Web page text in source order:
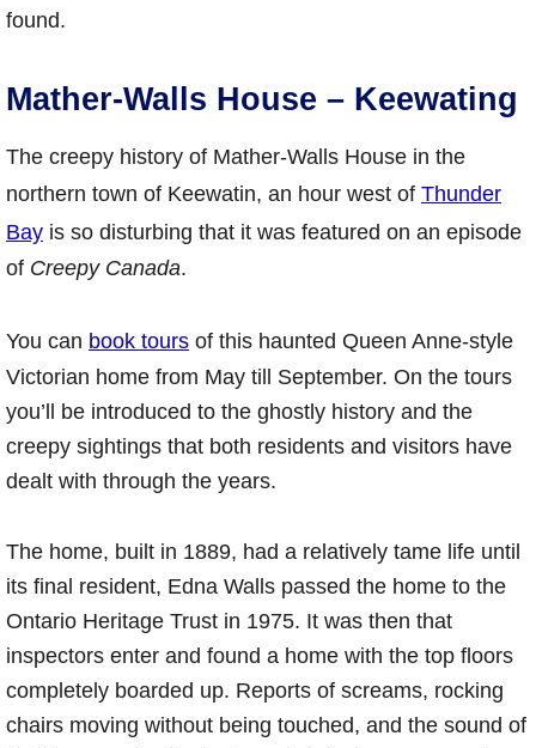
found.
Mather-Walls House – Keewating
The creepy history of Mather-Walls House in the
northern town of Keewatin, an hour west of Thunder
Bay is so disturbing that it was featured on an episode
of Creepy Canada.
You can book tours of this haunted Queen Anne-style
Victorian home from May till September. On the tours
you’ll be introduced to the ghostly history and the
creepy sightings that both residents and visitors have
dealt with through the years.
The home, built in 1889, had a relatively tame life until
its final resident, Edna Walls passed the home to the
Ontario Heritage Trust in 1975. It was then that
inspectors enter and found a home with the top floors
completely boarded up. Reports of screams, rocking
chairs moving without being touched, and the sound of